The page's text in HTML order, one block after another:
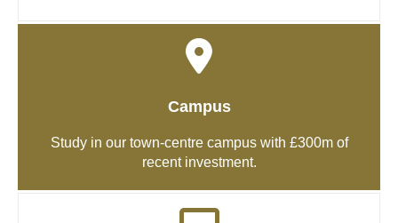
Campus
Study in our town-centre campus with £300m of
recent investment.